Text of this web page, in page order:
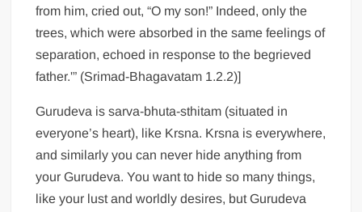
from him, cried out, “O my son!” Indeed, only the
trees, which were absorbed in the same feelings of
separation, echoed in response to the begrieved
father.'” (Srimad-Bhagavatam 1.2.2)]
Gurudeva is sarva-bhuta-sthitam (situated in
everyone’s heart), like Krsna. Krsna is everywhere,
and similarly you can never hide anything from
your Gurudeva. You want to hide so many things,
like your lust and worldly desires, but Gurudeva